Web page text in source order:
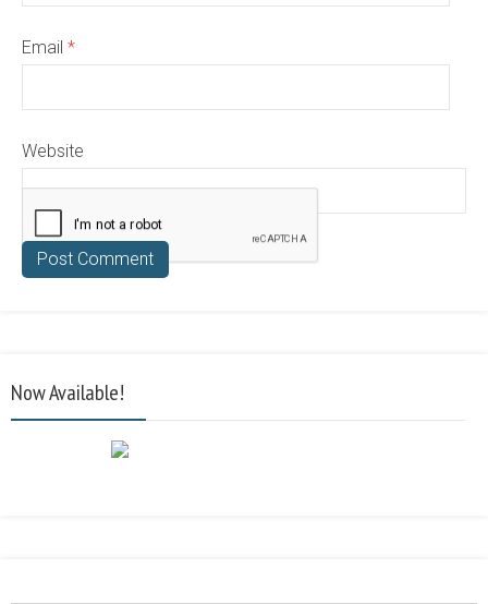
Email *
Website
Now Available!